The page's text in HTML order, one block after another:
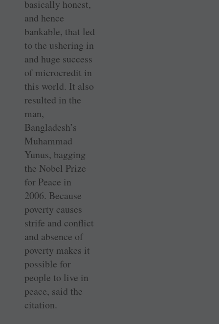
basically honest,
and hence
bankable, that led
to the ushering in
and huge success
of microcredit in
this world. It also
resulted in the
man,
Bangladesh’s
Muhammad
Yunus, bagging
the Nobel Prize
for Peace in
2006. Because
poverty causes
strife and conflict
and absence of
poverty makes it
possible for
people to live in
peace, said the
citation.